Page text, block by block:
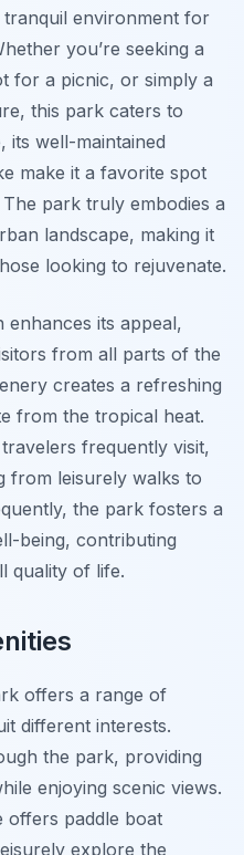
environment for
you’re seeking a
for a picnic, or simply a
this park caters to
its well-maintained
make it a favorite spot
park truly embodies a
landscape, making it
looking to rejuvenate.
enhances its appeal,
from all parts of the
creates a refreshing
from the tropical heat.
travelers frequently visit,
from leisurely walks to
the park fosters a
being, contributing
quality of life.
offers a range of
different interests.
the park, providing
enjoying scenic views.
offers paddle boat
explore the